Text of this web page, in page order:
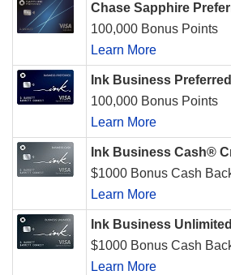
Chase Sapphire
100,000 Bonus Points
Learn More
Ink Business
100,000 Bonus Points
Learn More
Ink Business Cash®
$1000 Bonus Cash
Learn More
Ink Business Unlimited
$1000 Bonus Cash
Learn More